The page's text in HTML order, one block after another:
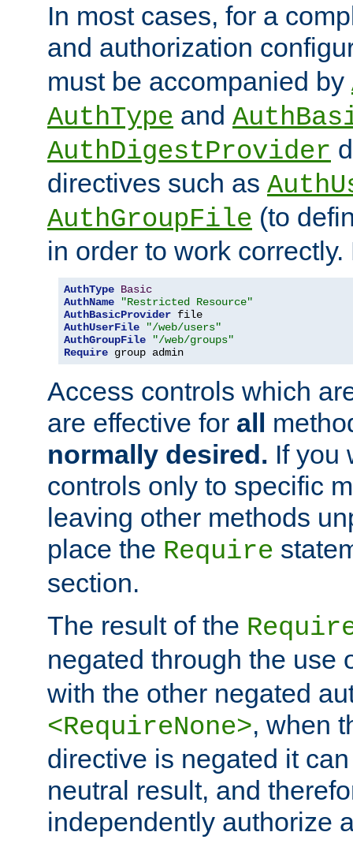
In most cases, for a
and authorization
must be accompanied by
AuthType and
AuthDigestProvider
directives such as
AuthGroupFile (to
in order to work
AuthType Basic
AuthName
"Restricted Resource"
AuthBasicProvider
AuthUserFile
"/web/users"
AuthGroupFile
"/web/groups"
Require group admin
Access controls which
are effective for all
normally desired. If you
controls only to specific
leaving other methods
place the Require
section.
The result of the
negated through the use
with the other negated
<RequireNone>, when
directive is negated it
neutral result, and
independently authorize